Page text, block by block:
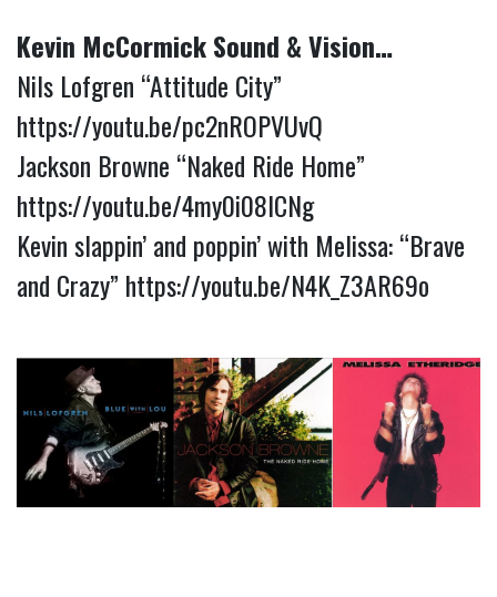
Kevin McCormick Sound & Vision…
Nils Lofgren “Attitude City”
https://youtu.be/pc2nROPVUvQ
Jackson Browne “Naked Ride Home”
https://youtu.be/4my0i08lCNg
Kevin slappin’ and poppin’ with Melissa: “Brave
and Crazy” https://youtu.be/N4K_Z3AR69o